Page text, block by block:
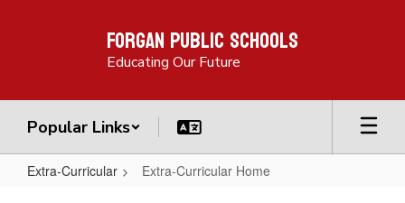
Forgan Public Schools
Educating Our Future
Popular Links
Extra-Curricular Extra-Curricular Home